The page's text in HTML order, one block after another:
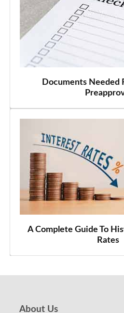
Documents Needed
A Complete Guide To
Rates
About Us